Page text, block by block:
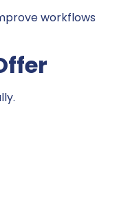
workflows